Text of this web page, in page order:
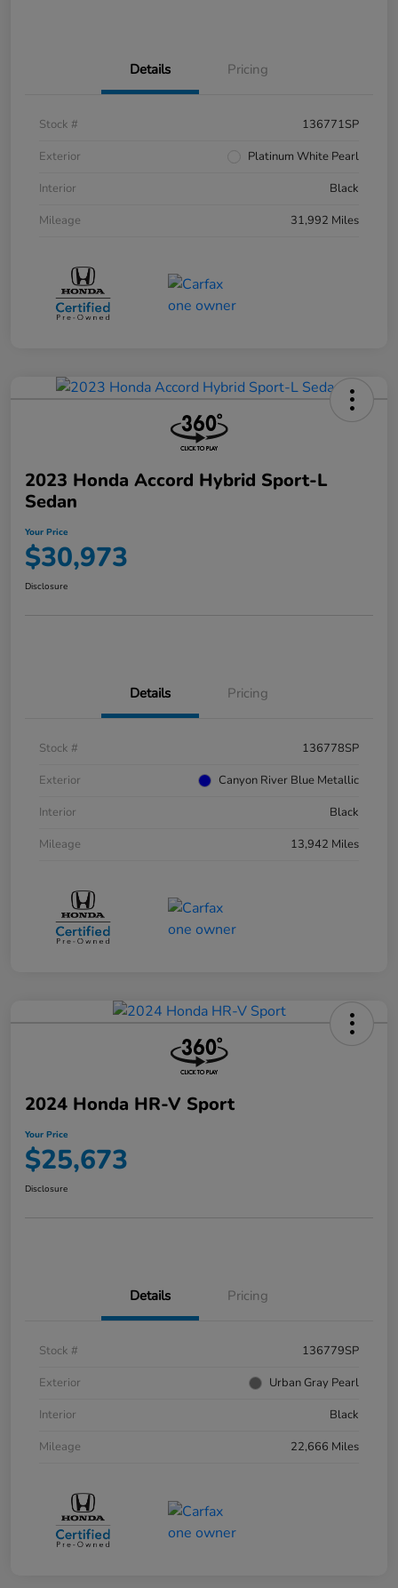
Details Pricing
Stock #
136771SP
Exterior
Platinum White Pearl
Interior
Black
Mileage
31,992 Miles
2023 Honda Accord Hybrid Sport-L
Sedan
Your Price
$30,973
Disclosure
Details Pricing
Stock #
136778SP
Exterior
Canyon River Blue Metallic
Interior
Black
Mileage
13,942 Miles
2024 Honda HR-V Sport
Your Price
$25,673
Disclosure
Details Pricing
Stock #
136779SP
Exterior
Urban Gray Pearl
Interior
Black
Mileage
22,666 Miles